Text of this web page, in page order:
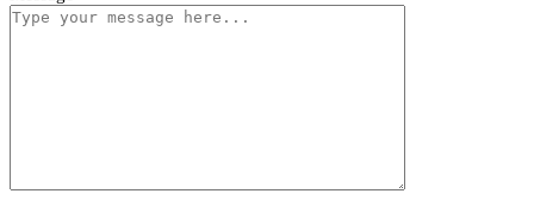
Email Address